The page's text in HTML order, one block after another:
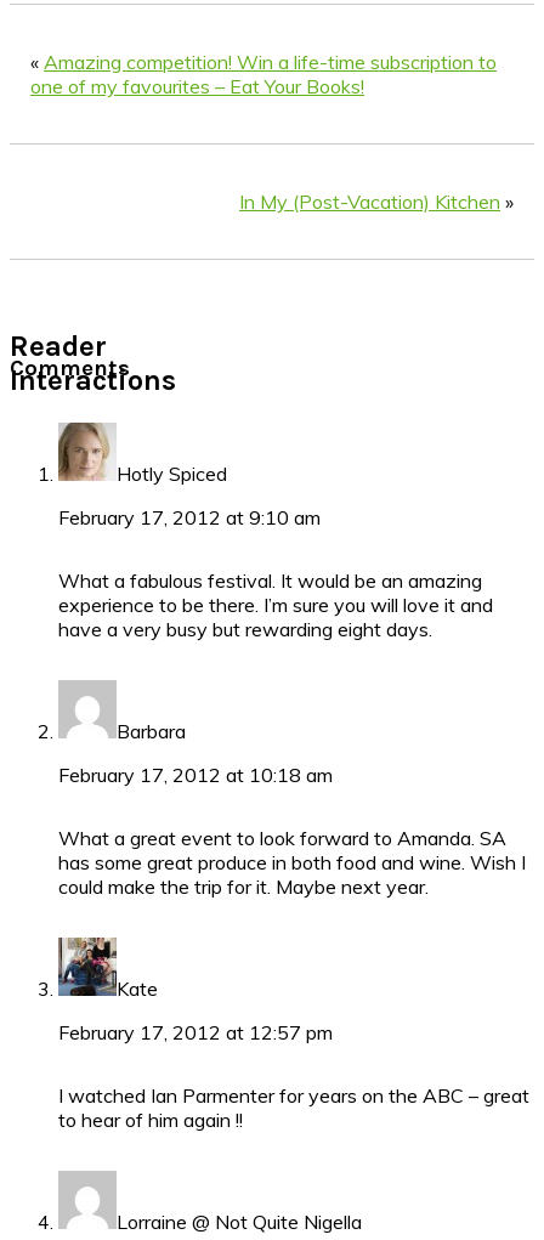
« Amazing competition! Win a life-time subscription to
one of my favourites – Eat Your Books!
In My (Post-Vacation) Kitchen »
Reader
Interactions
Comments
Hotly Spiced
February 17, 2012 at 9:10 am
What a fabulous festival. It would be an amazing
experience to be there. I’m sure you will love it and
have a very busy but rewarding eight days.
Barbara
February 17, 2012 at 10:18 am
What a great event to look forward to Amanda. SA
has some great produce in both food and wine. Wish I
could make the trip for it. Maybe next year.
Kate
February 17, 2012 at 12:57 pm
I watched Ian Parmenter for years on the ABC – great
to hear of him again !!
Lorraine @ Not Quite Nigella